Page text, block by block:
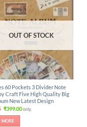
OUT OF STOCK
60 Pockets 3 Divider Note
Craft Five High Quality Big
New Latest Design
Original
was:
₹628.95.
₹399.00Current
price
only.
MORE